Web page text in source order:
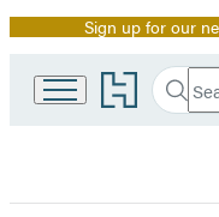
Promotion
Sign up for our
Go
to
home
Search